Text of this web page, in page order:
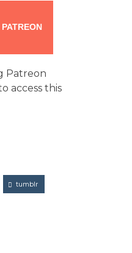
Patreon
access this
tumblr